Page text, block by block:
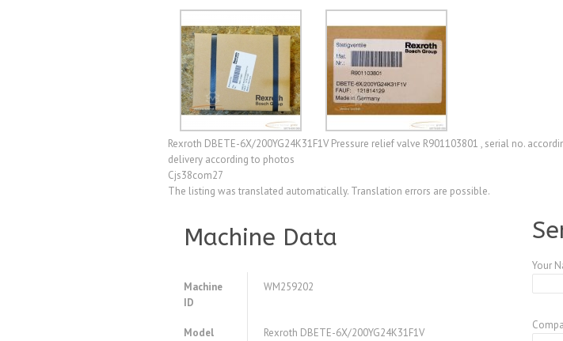
Rexroth DBETE-6X/200YG24K31F1V Pressure relief valve R901103801 , serial no.
delivery according to photos
Cjs38com27
The listing was translated automatically. Translation errors are possible.
Machine Data
Machine
ID
WM259202
Model
Rexroth DBETE-6X/200YG24K31F1V
Your